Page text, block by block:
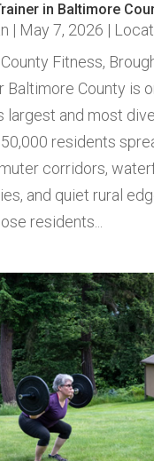
in Baltimore
| May 7, 2026 |
Fitness,
Baltimore County is
largest and most
residents
corridors,
and quiet rural
residents...